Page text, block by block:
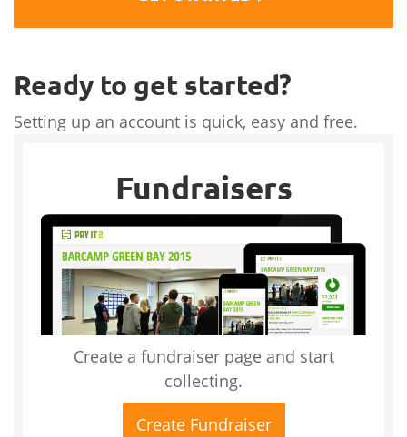
Ready to get started?
Setting up an account is quick, easy and free.
Fundraisers
Create a fundraiser page and start
collecting.
Create Fundraiser